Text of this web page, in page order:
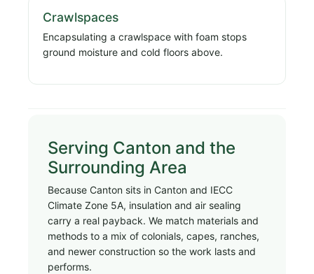
Crawlspaces
Encapsulating a crawlspace with foam stops
ground moisture and cold floors above.
Serving Canton and the
Surrounding Area
Because Canton sits in Canton and IECC
Climate Zone 5A, insulation and air sealing
carry a real payback. We match materials and
methods to a mix of colonials, capes, ranches,
and newer construction so the work lasts and
performs.